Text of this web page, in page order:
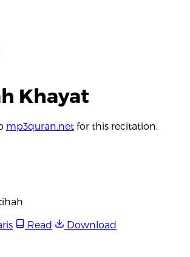
Khayat
mp3quran.net for this recitation.
Read
Download